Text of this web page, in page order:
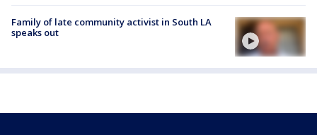
Family of late community activist in South LA
speaks out